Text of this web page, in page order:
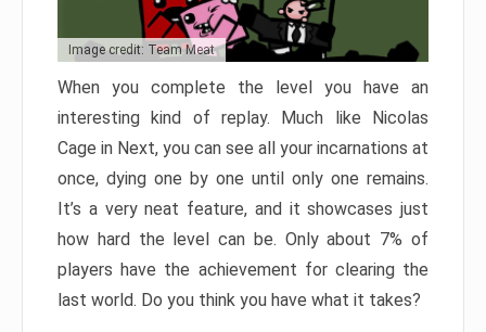
Image credit: Team Meat
When you complete the level you have an
interesting kind of replay. Much like Nicolas
Cage in Next, you can see all your incarnations at
once, dying one by one until only one remains.
It’s a very neat feature, and it showcases just
how hard the level can be. Only about 7% of
players have the achievement for clearing the
last world. Do you think you have what it takes?